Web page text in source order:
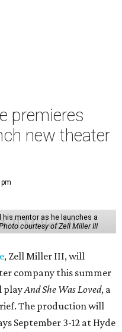
premieres
new theater
mentor as he launches a
courtesy of Zell Miller III
, Zell Miller III, will
company this summer
playAnd She Was Loved, a
The production will
September 3-12 at Hyde